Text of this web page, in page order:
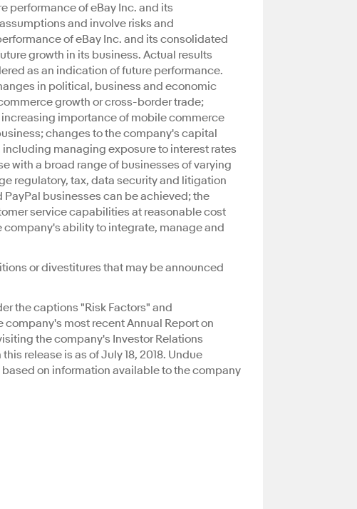
performance of eBay Inc. and its
and involve risks and
of eBay Inc. and its consolidated
growth in its business. Actual results
as an indication of future performance.
in political, business and economic
growth or cross-border trade;
importance of mobile commerce
changes to the company's capital
managing exposure to interest rates
with a broad range of businesses of varying
regulatory, tax, data security and litigation
businesses can be achieved; the
service capabilities at reasonable cost
ability to integrate, manage and
or divestitures that may be announced
the captions "Risk Factors" and
most recent Annual Report on
the company's Investor Relations
release is as of July 18, 2018. Undue
on information available to the company